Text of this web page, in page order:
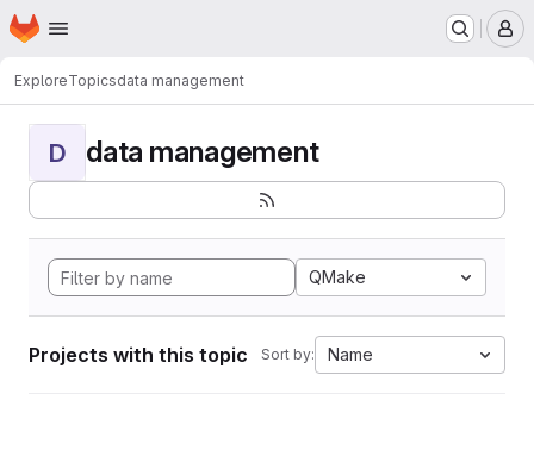
Skip to main content
Homepage
ExploreTopicsdata management
D data management
QMake
Projects with this topic Sort by: Name